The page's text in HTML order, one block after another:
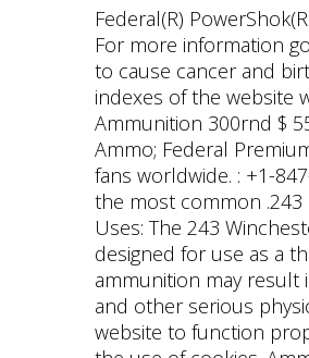
Federal(R)
For more information
to cause cancer and
indexes of the website
Ammunition 300rnd $
Ammo; Federal
fans worldwide. : +1-
the most common
Uses: The 243
designed for use as a
ammunition may result
and other serious
website to function